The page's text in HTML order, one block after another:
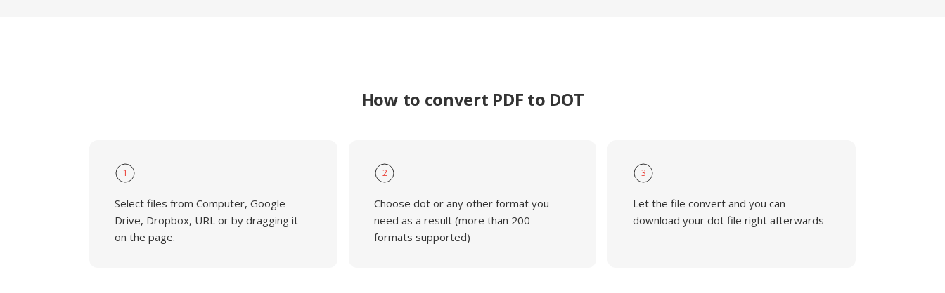
How to convert PDF to DOT
1
Select files from Computer, Google
Drive, Dropbox, URL or by dragging it
on the page.
2
Choose dot or any other format you
need as a result (more than 200
formats supported)
3
Let the file convert and you can
download your dot file right afterwards